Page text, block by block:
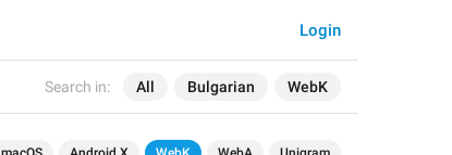
Search in: All Bulgarian WebK
Login